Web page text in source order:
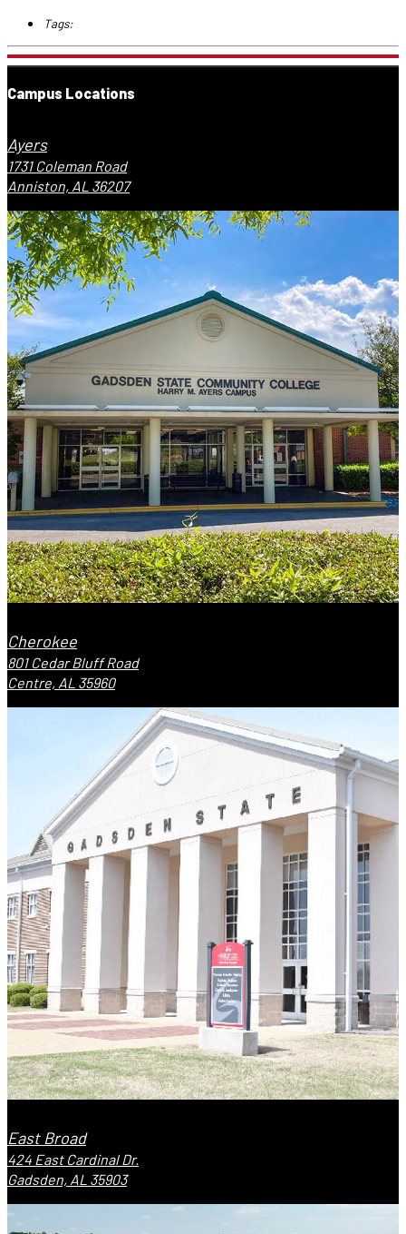
Tags:
Campus Locations
Ayers
1731 Coleman Road
Anniston, AL 36207
Cherokee
801 Cedar Bluff Road
Centre, AL 35960
East Broad
424 East Cardinal Dr.
Gadsden, AL 35903